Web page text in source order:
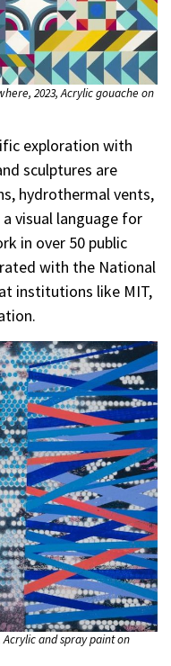
2023, Acrylic gouache on
exploration with
sculptures are
hydrothermal vents,
visual language for
in over 50 public
with the National
institutions like MIT,
Acrylic and spray paint on